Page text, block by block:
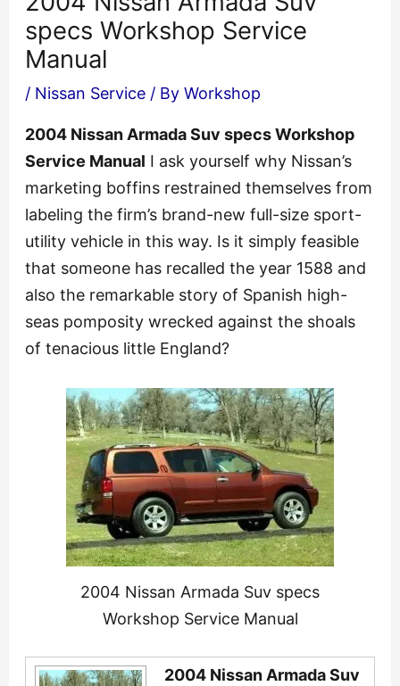
specs Workshop Service
Manual
/ Nissan Service/ By Workshop
2004 Nissan Armada Suv specs Workshop
Service Manual I ask yourself why Nissan’s
marketing boffins restrained themselves from
labeling the firm’s brand-new full-size sport-
utility vehicle in this way. Is it simply feasible
that someone has recalled the year 1588 and
also the remarkable story of Spanish high-
seas pomposity wrecked against the shoals
of tenacious little England?
2004 Nissan Armada Suv specs
Workshop Service Manual
2004 Nissan Armada Suv